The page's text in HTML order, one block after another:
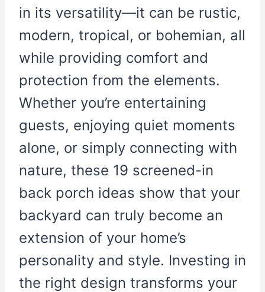
in its versatility—it can be rustic,
modern, tropical, or bohemian, all
while providing comfort and
protection from the elements.
Whether you’re entertaining
guests, enjoying quiet moments
alone, or simply connecting with
nature, these 19 screened-in
back porch ideas show that your
backyard can truly become an
extension of your home’s
personality and style. Investing in
the right design transforms your